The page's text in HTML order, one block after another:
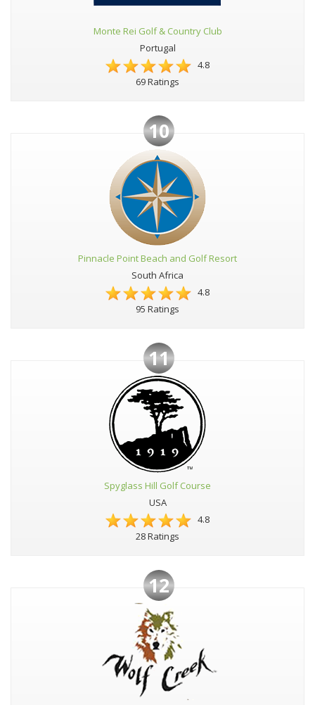
Monte Rei Golf & Country Club
Portugal
4.8
69 Ratings
10
Pinnacle Point Beach and Golf Resort
South Africa
4.8
95 Ratings
11
Spyglass Hill Golf Course
USA
4.8
28 Ratings
12